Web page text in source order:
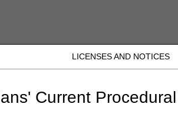
LICENSES AND NOTICES
Current
» Advanced Determination of Medicare